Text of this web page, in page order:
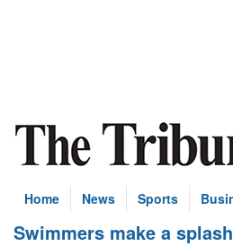
Home News Sports
Swimmers make a